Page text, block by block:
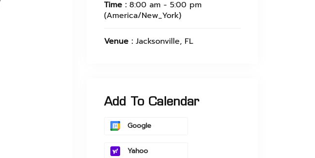
Time : 8:00 am - 5:00 pm
(America/New_York)
Venue : Jacksonville, FL
Add To Calendar
Google
Yahoo